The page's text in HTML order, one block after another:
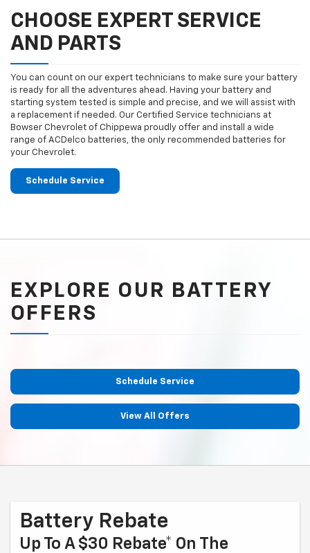
CHOOSE EXPERT SERVICE
AND PARTS
You can count on our expert technicians to make sure your battery
is ready for all the adventures ahead. Having your battery and
starting system tested is simple and precise, and we will assist with
a replacement if needed. Our Certified Service technicians at
Bowser Chevrolet of Chippewa proudly offer and install a wide
range of ACDelco batteries, the only recommended batteries for
your Chevrolet.
Schedule Service
EXPLORE OUR BATTERY
OFFERS
Schedule Service
View All Offers
Battery Rebate
Up To A $30 Rebate* On The